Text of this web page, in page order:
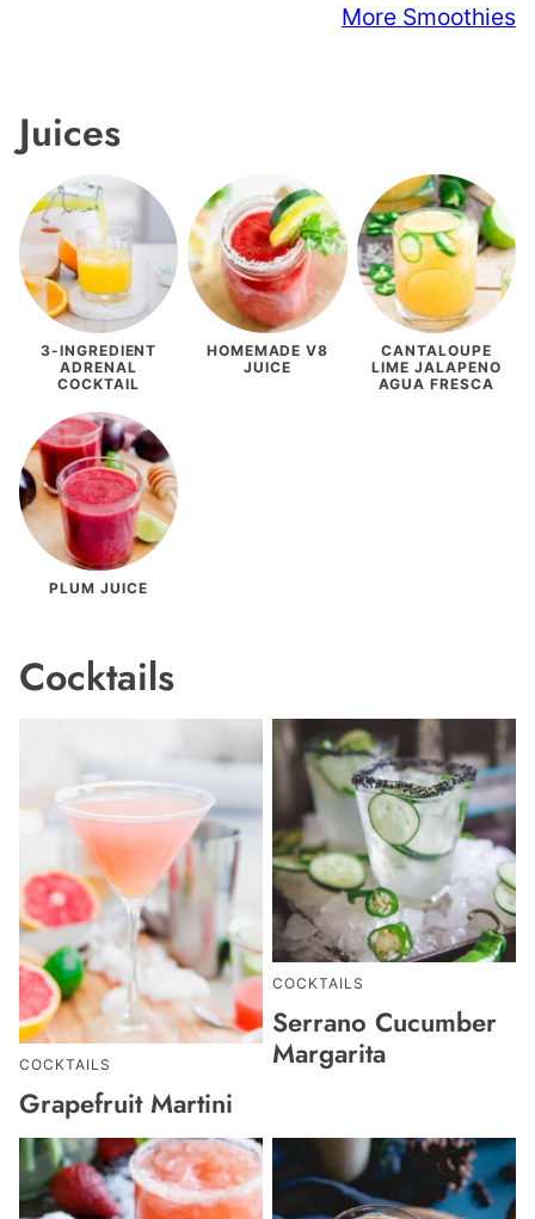
More Smoothies
Juices
3-INGREDIENT
ADRENAL
COCKTAIL
HOMEMADE V8
JUICE
CANTALOUPE
LIME JALAPENO
AGUA FRESCA
PLUM JUICE
Cocktails
COCKTAILS
Grapefruit Martini
COCKTAILS
Serrano Cucumber
Margarita